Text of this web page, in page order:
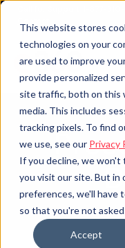
This website stores
technologies on your
are used to improve
provide personalized
site traffic, both on this
media. This includes
tracking pixels. To find
we use, see our Privacy
If you decline, we
you visit our site. But in
preferences, we'll have
so that you're not
Accept